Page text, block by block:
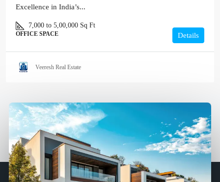
Excellence in India’s...
7,000 to 5,00,000 Sq Ft
OFFICE SPACE Details
Veeresh Real Estate